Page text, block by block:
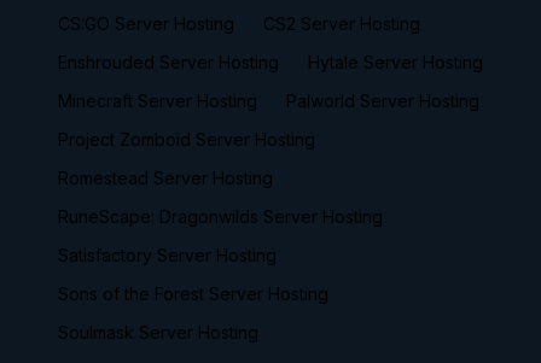
CS:GO Server Hosting
CS2 Server Hosting
Enshrouded Server Hosting
Hytale Server Hosting
Minecraft Server Hosting
Palworld Server Hosting
Project Zomboid Server Hosting
Romestead Server Hosting
RuneScape: Dragonwilds Server Hosting
Satisfactory Server Hosting
Sons of the Forest Server Hosting
Soulmask Server Hosting